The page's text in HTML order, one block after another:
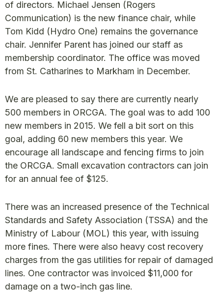
of directors. Michael Jensen (Rogers
Communication) is the new finance chair, while
Tom Kidd (Hydro One) remains the governance
chair. Jennifer Parent has joined our staff as
membership coordinator. The office was moved
from St. Catharines to Markham in December.
We are pleased to say there are currently nearly
500 members in ORCGA. The goal was to add 100
new members in 2015. We fell a bit sort on this
goal, adding 60 new members this year. We
encourage all landscape and fencing firms to join
the ORCGA. Small excavation contractors can join
for an annual fee of $125.
There was an increased presence of the Technical
Standards and Safety Association (TSSA) and the
Ministry of Labour (MOL) this year, with issuing
more fines. There were also heavy cost recovery
charges from the gas utilities for repair of damaged
lines. One contractor was invoiced $11,000 for
damage on a two-inch gas line.